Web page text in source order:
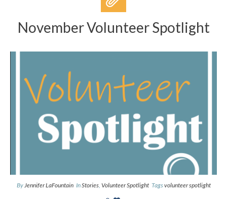
November Volunteer Spotlight
By Jennifer LaFountain InStories, Volunteer Spotlight Tagsvolunteer spotlight